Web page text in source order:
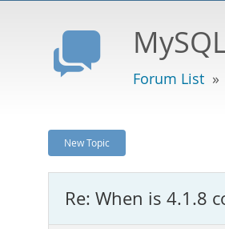
Forum List »
New Topic
Re: When is 4.1.8